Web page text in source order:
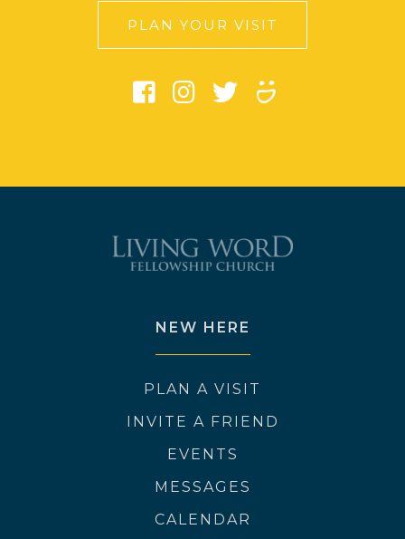
PLAN YOUR VISIT
NEW HERE
PLAN A VISIT
INVITE A FRIEND
EVENTS
MESSAGES
CALENDAR